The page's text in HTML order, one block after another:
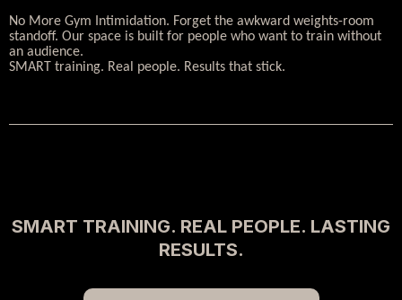
No More Gym Intimidation. Forget the awkward weights-room
standoff. Our space is built for people who want to train without
an audience.
SMART training. Real people. Results that stick.
SMART TRAINING. REAL PEOPLE. LASTING
RESULTS.